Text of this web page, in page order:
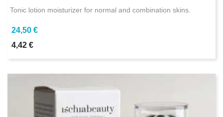
Tonic lotion moisturizer for normal and combination skins.
24,50 €
4,42 €